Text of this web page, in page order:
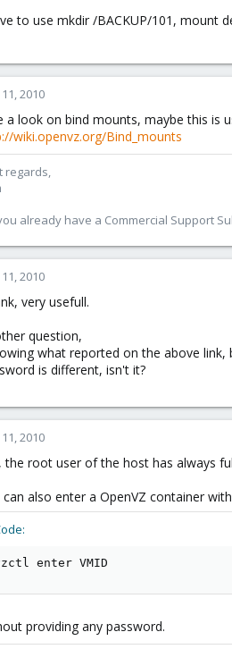
to use mkdir /BACKUP/101, mount
2010
a look on bind mounts, maybe this is
wiki.openvz.org/Bind_mounts
regards,
already have a Commercial Support
2010
very usefull.
question,
what reported on the above
is different, isn't it?
2010
the root user of the host has always
also enter a OpenVZ container
enter VMID
providing any password.